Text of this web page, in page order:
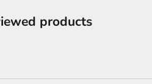
products